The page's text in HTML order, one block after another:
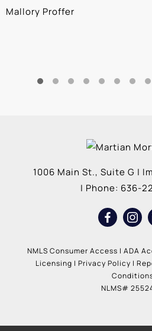
Mallory Proffer
1006 Main St., Suite G |
| Phone: 636-
NMLS Consumer Access | ADA
Licensing | Privacy Policy |
NLMS#